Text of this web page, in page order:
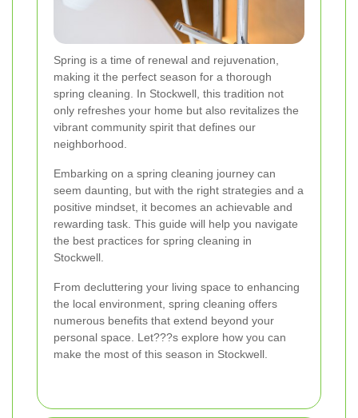
Spring is a time of renewal and rejuvenation,
making it the perfect season for a thorough
spring cleaning. In Stockwell, this tradition not
only refreshes your home but also revitalizes the
vibrant community spirit that defines our
neighborhood.
Embarking on a spring cleaning journey can
seem daunting, but with the right strategies and a
positive mindset, it becomes an achievable and
rewarding task. This guide will help you navigate
the best practices for spring cleaning in
Stockwell.
From decluttering your living space to enhancing
the local environment, spring cleaning offers
numerous benefits that extend beyond your
personal space. Let???s explore how you can
make the most of this season in Stockwell.